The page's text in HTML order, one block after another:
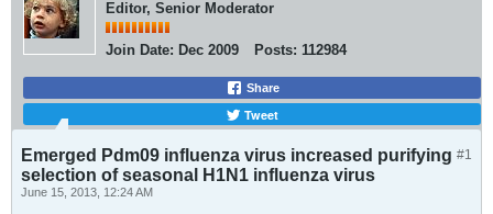
Editor, Senior Moderator
Join Date: Dec 2009 Posts: 112984
Share
Tweet
#1
Emerged Pdm09 influenza virus increased purifying
selection of seasonal H1N1 influenza virus
June 15, 2013, 12:24 AM